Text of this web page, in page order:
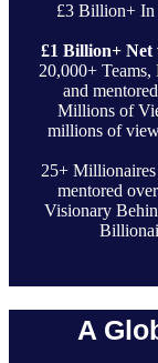
£3 Billion+ In
£1 Billion+
20,000+
and
Millions of
millions of
25+ Millionaires
mentored
Visionary
A